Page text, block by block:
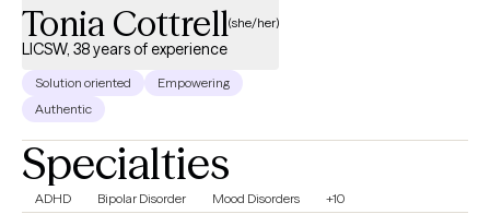
Tonia Cottrell(she/her)
LICSW, 38 years of experience
Solution oriented
Empowering
Authentic
Specialties
ADHD Bipolar Disorder Mood Disorders +10